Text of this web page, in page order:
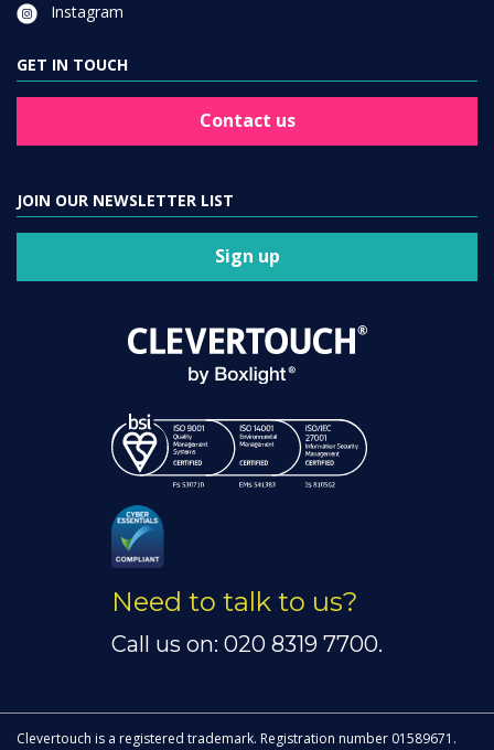
Instagram
GET IN TOUCH
Contact us
JOIN OUR NEWSLETTER LIST
Sign up
Need to talk to us?
Call us on: 020 8319 7700.
Clevertouch is a registered trademark. Registration number 01589671.